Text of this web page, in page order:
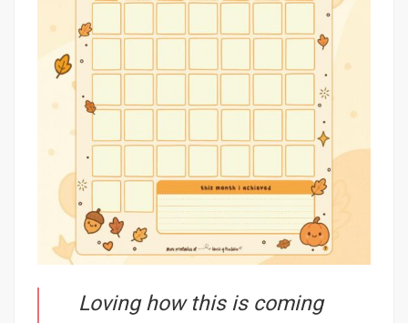
Loving how this is coming